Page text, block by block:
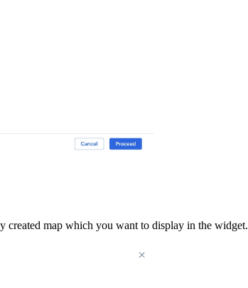
created map which you want to display in the widget.